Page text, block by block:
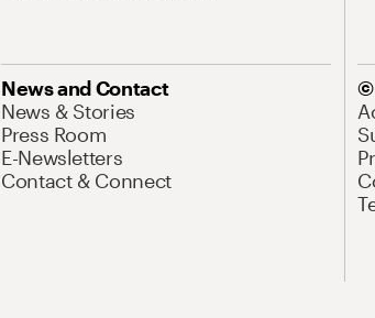
News and Contact
News & Stories
Press Room
E-Newsletters
Contact & Connect
©